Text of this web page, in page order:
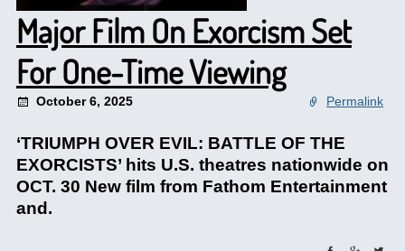
Major Film On Exorcism Set
For One-Time Viewing
October 6, 2025 Permalink
‘TRIUMPH OVER EVIL: BATTLE OF THE
EXORCISTS’ hits U.S. theatres nationwide on
OCT. 30 New film from Fathom Entertainment
and.